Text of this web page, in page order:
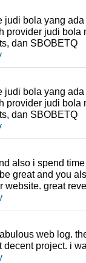
judi bola yang
provider judi bola
dan SBOBETQ
judi bola yang
provider judi bola
dan SBOBETQ
also i spend
great and you
website. great
web log.
decent project. i